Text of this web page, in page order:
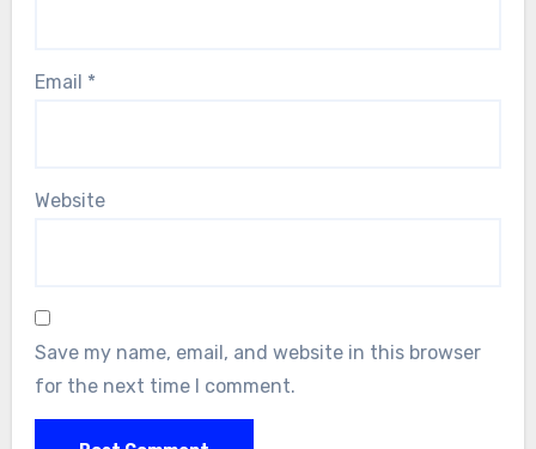
Email *
Website
Save my name, email, and website in this browser
for the next time I comment.